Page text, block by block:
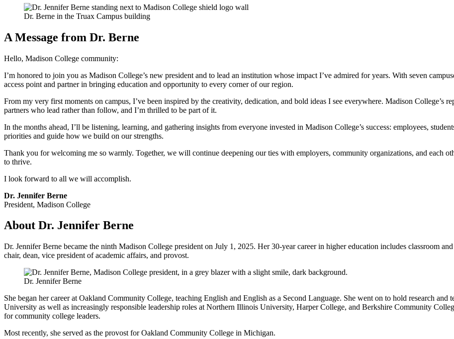
Dr. Berne in the Truax Campus building
A Message from Dr. Berne
Hello, Madison College community:
I’m honored to join you as Madison College’s new president and to lead an institution whose impact I’ve admired for years. With seven
access point and partner in bringing education and opportunity to every corner of our region.
From my very first moments on campus, I’ve been inspired by the creativity, dedication, and bold ideas I see everywhere. Madison College’s
partners who lead rather than follow, and I’m thrilled to be part of it.
In the months ahead, I’ll be listening, learning, and gathering insights from everyone invested in Madison College’s success: employees,
priorities and guide how we build on our strengths.
Thank you for welcoming me so warmly. Together, we will continue deepening our ties with employers, community organizations, and each
to thrive.
I look forward to all we will accomplish.
Dr. Jennifer Berne
President, Madison College
About Dr. Jennifer Berne
Dr. Jennifer Berne became the ninth Madison College president on July 1, 2025. Her 30-year career in higher education includes classroom
chair, dean, vice president of academic affairs, and provost.
Dr. Jennifer Berne
She began her career at Oakland Community College, teaching English and English as a Second Language. She went on to hold research
University as well as increasingly responsible leadership roles at Northern Illinois University, Harper College, and Berkshire Community
for community college leaders.
Most recently, she served as the provost for Oakland Community College in Michigan.